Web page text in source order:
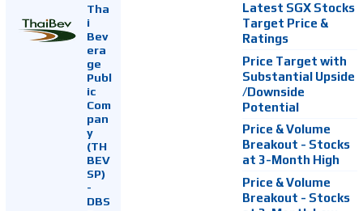
Tha
i
Bev
era
ge
Publ
ic
Com
pan
y
(TH
BEV
SP)
-
DBS
Latest SGX Stocks
Target Price &
Ratings
Price Target with
Substantial Upside
/Downside
Potential
Price & Volume
Breakout - Stocks
at 3-Month High
Price & Volume
Breakout - Stocks